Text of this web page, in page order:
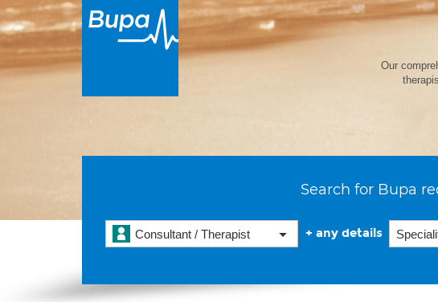
Our
Search for Bupa
Consultant / Therapist + any details